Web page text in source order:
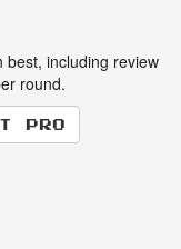
best, including review
round.
Pro